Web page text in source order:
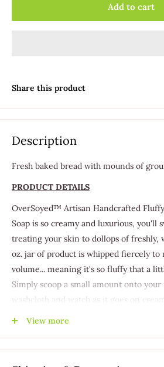
Add to cart
Share this product
Description
Fresh baked bread with mounds of
PRODUCT DETAILS
OverSoyed™ Artisan Handcrafted
Soap is so creamy and luxurious, you'll
treating your skin to dollops of freshly,
oz. jar of product is whipped fiercely to
volume... meaning it's so fluffy that a
Simply scoop a small amount onto
washcloth and watch as it goes on
a luxurious lather.
Our Whipped Cream Bath Soap is full
Oil, and Vitamin E. Aloe has long been
View more